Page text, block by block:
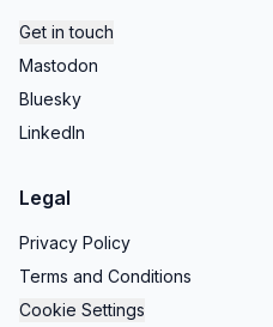
Get in touch
Mastodon
Bluesky
LinkedIn
Legal
Privacy Policy
Terms and Conditions
Cookie Settings